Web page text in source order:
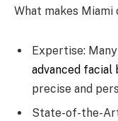
What makes
Expertise:
advanced facial
precise and
State-of-the-